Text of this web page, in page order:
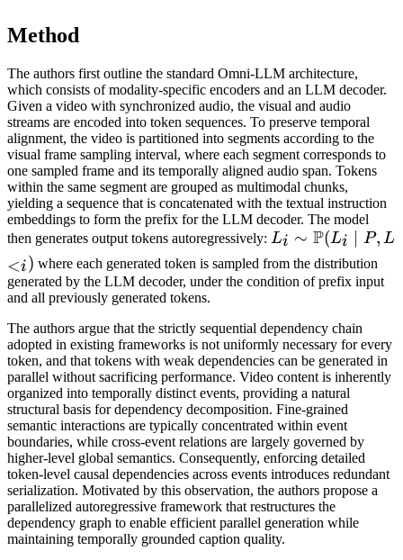
Method
The authors first outline the standard Omni-LLM architecture,
which consists of modality-specific encoders and an LLM decoder.
Given a video with synchronized audio, the visual and audio
streams are encoded into token sequences. To preserve temporal
alignment, the video is partitioned into segments according to the
visual frame sampling interval, where each segment corresponds to
one sampled frame and its temporally aligned audio span. Tokens
within the same segment are grouped as multimodal chunks,
yielding a sequence that is concatenated with the textual instruction
embeddings to form the prefix for the LLM decoder. The model
then generates output tokens autoregressively: L_i \sim
\mathbb{P}
(L_i \mid P,
Li ∼ P(Li P, L
<i) where each generated token is sampled from the distribution
generated by the LLM decoder, under the condition of prefix input
and all previously generated tokens.
The authors argue that the strictly sequential dependency chain
adopted in existing frameworks is not uniformly necessary for every
token, and that tokens with weak dependencies can be generated in
parallel without sacrificing performance. Video content is inherently
organized into temporally distinct events, providing a natural
structural basis for dependency decomposition. Fine-grained
semantic interactions are typically concentrated within event
boundaries, while cross-event relations are largely governed by
higher-level global semantics. Consequently, enforcing detailed
token-level causal dependencies across events introduces redundant
serialization. Motivated by this observation, the authors propose a
parallelized autoregressive framework that restructures the
dependency graph to enable efficient parallel generation while
maintaining temporally grounded caption quality.